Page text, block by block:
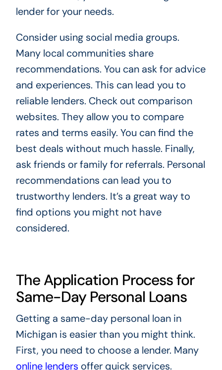
lender for your needs.
Consider using social media groups.
Many local communities share
recommendations. You can ask for advice
and experiences. This can lead you to
reliable lenders. Check out comparison
websites. They allow you to compare
rates and terms easily. You can find the
best deals without much hassle. Finally,
ask friends or family for referrals. Personal
recommendations can lead you to
trustworthy lenders. It’s a great way to
find options you might not have
considered.
The Application Process for
Same-Day Personal Loans
Getting a same-day personal loan in
Michigan is easier than you might think.
First, you need to choose a lender. Many
online lenders offer quick services.